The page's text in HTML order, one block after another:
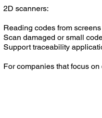
2D scanners:
Reading codes from screens
Scan damaged or small
Support traceability
For companies that focus